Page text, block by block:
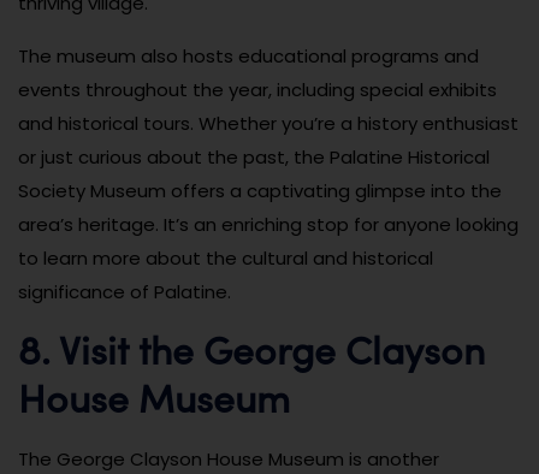
The museum also hosts educational programs and
events throughout the year, including special exhibits
and historical tours. Whether you’re a history enthusiast
or just curious about the past, the Palatine Historical
Society Museum offers a captivating glimpse into the
area’s heritage. It’s an enriching stop for anyone looking
to learn more about the cultural and historical
significance of Palatine.
8. Visit the George Clayson
House Museum
The George Clayson House Museum is another